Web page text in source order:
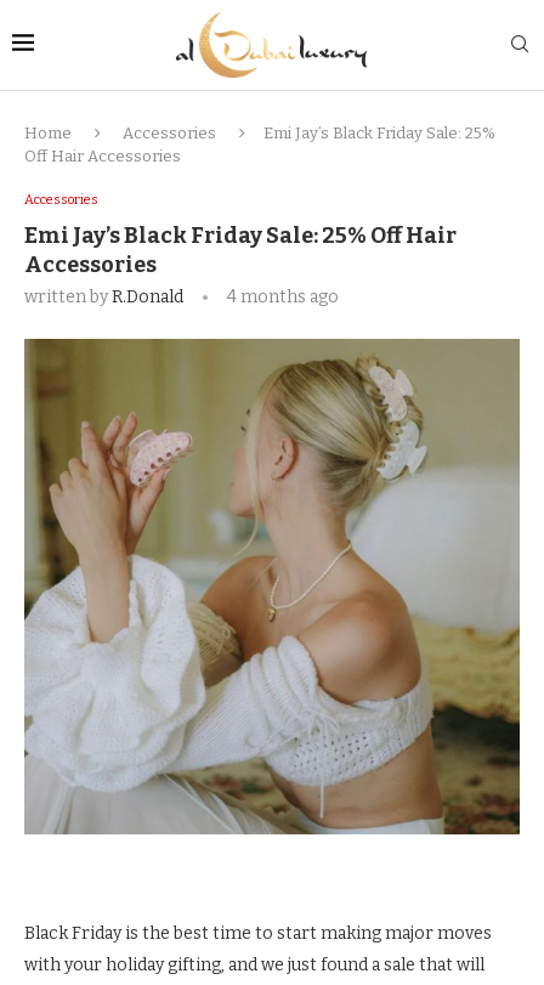
Home Accessories
Emi Jay’s Black Friday Sale: 25%
Off Hair Accessories
Accessories
Emi Jay’s Black Friday Sale: 25% Off Hair
Accessories
written byR.Donald 4 months ago
Black Friday is the best time to start making major moves
with your holiday gifting, and we just found a sale that will